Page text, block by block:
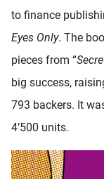
to finance
Eyes Only. The
pieces from “
big success,
793 backers. It
4’500 units.